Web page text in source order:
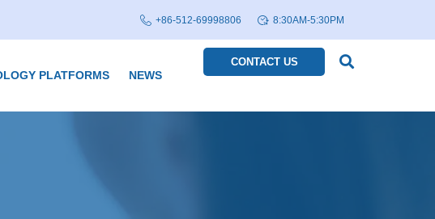
+86-512-69998806 8:30AM-5:30PM
PLATFORMS NEWS
CONTACT US